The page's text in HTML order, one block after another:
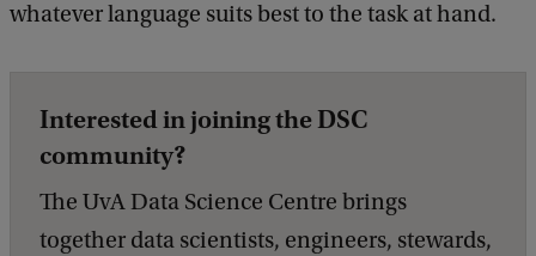
whatever language suits best to the task at hand.
Interested in joining the DSC
community?
The UvA Data Science Centre brings
together data scientists, engineers, stewards,